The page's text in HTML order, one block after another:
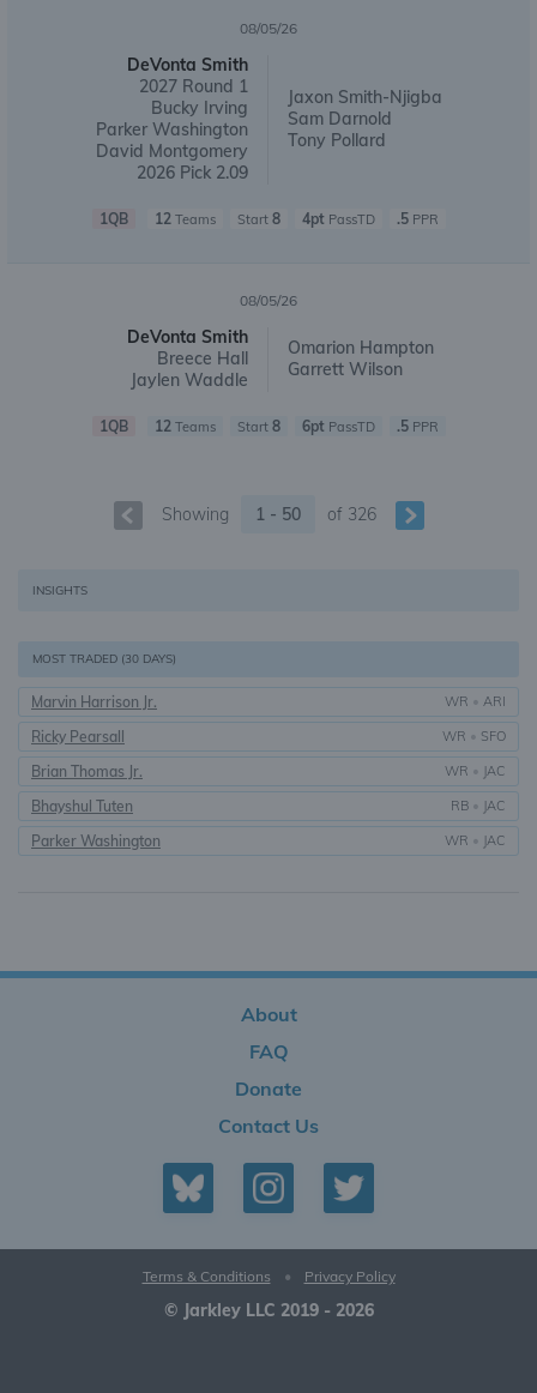
08/05/26
DeVonta Smith
2027 Round 1
Bucky Irving
Parker Washington
David Montgomery
2026 Pick 2.09
Jaxon Smith-Njigba
Sam Darnold
Tony Pollard
1QB 12Teams Start 8 4ptPassTD .5PPR
08/05/26
DeVonta Smith
Breece Hall
Jaylen Waddle
Omarion Hampton
Garrett Wilson
1QB 12Teams Start 8 6pt PassTD .5PPR
Showing 1 - 50 of 326
INSIGHTS
MOST TRADED (30 DAYS)
Marvin Harrison Jr. WR • ARI
Ricky Pearsall WR • SFO
Brian Thomas Jr. WR • JAC
Bhayshul Tuten RB • JAC
Parker Washington WR • JAC
About
FAQ
Donate
Contact Us
© Jarkley LLC 2019 - 2026
Terms & Conditions • Privacy Policy